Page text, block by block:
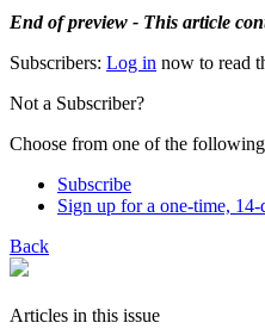
End of preview - This article
Subscribers: Log in now to read
Not a Subscriber?
Choose from one of the
Subscribe
Sign up for a one-time, 14-
Back
Articles in this issue